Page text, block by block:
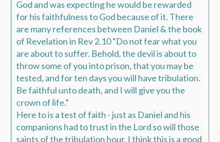
God and was expecting he would be rewarded
for his faithfulness to God because of it. There
are many references between Daniel & the book
of Revelation in Rev 2.10“Do not fear what you
are about to suffer. Behold, the devil is about to
throw some of you into prison, that you may be
tested, andfor ten daysyou will have tribulation.
Be faithful unto death, and I will give you the
crown of life.”
Here to is a test of faith - just as Daniel and his
companions had to trust in the Lord so will those
saints of the tribulation hour. I think this is a good